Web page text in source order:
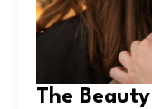
The